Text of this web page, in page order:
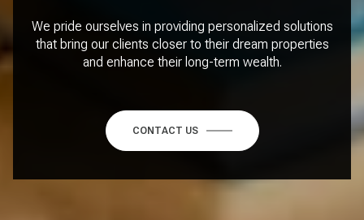
We pride ourselves in providing personalized solutions
that bring our clients closer to their dream properties
and enhance their long-term wealth.
CONTACT US